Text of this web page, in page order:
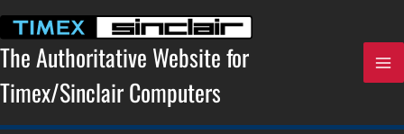
content
The Authoritative Website for
Timex/Sinclair Computers